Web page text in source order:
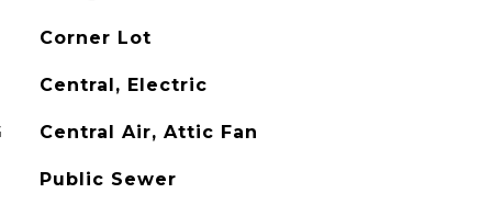
Corner Lot
Central, Electric
Central Air, Attic Fan
Public Sewer